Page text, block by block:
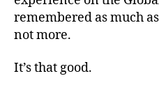
remembered as much
not more.
It’s that good.